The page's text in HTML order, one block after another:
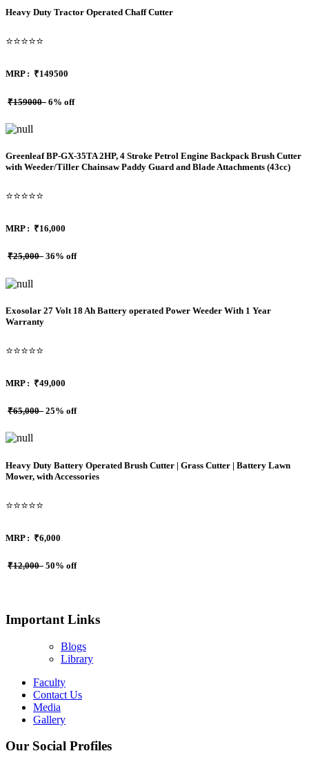
Heavy Duty Tractor Operated Chaff Cutter
⭐⭐⭐⭐⭐
MRP : ₹149500
₹159000 6% off
Greenleaf BP-GX-35TA 2HP, 4 Stroke Petrol Engine Backpack Brush Cutter
with Weeder/Tiller Chainsaw Paddy Guard and Blade Attachments (43cc)
⭐⭐⭐⭐⭐
MRP : ₹16,000
₹25,000 36% off
Exosolar 27 Volt 18 Ah Battery operated Power Weeder With 1 Year
Warranty
⭐⭐⭐⭐⭐
MRP : ₹49,000
₹65,000 25% off
Heavy Duty Battery Operated Brush Cutter | Grass Cutter | Battery Lawn
Mower, with Accessories
⭐⭐⭐⭐⭐
MRP : ₹6,000
₹12,000 50% off
Important Links
Blogs
Library
Faculty
Contact Us
Media
Gallery
Our Social Profiles